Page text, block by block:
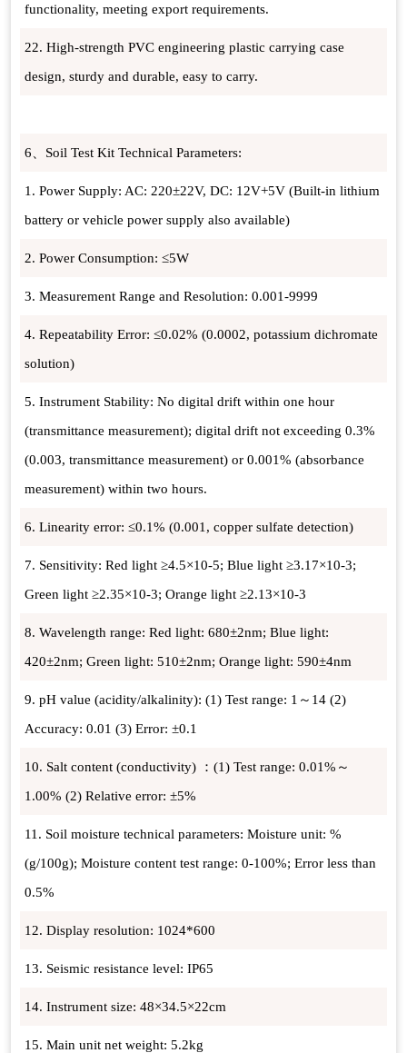
functionality, meeting export requirements.
22. High-strength PVC engineering plastic carrying case
design, sturdy and durable, easy to carry.
6、Soil Test Kit Technical Parameters:
1. Power Supply: AC: 220±22V, DC: 12V+5V (Built-in lithium
battery or vehicle power supply also available)
2. Power Consumption: ≤5W
3. Measurement Range and Resolution: 0.001-9999
4. Repeatability Error: ≤0.02% (0.0002, potassium dichromate
solution)
5. Instrument Stability: No digital drift within one hour
(transmittance measurement); digital drift not exceeding 0.3%
(0.003, transmittance measurement) or 0.001% (absorbance
measurement) within two hours.
6. Linearity error: ≤0.1% (0.001, copper sulfate detection)
7. Sensitivity: Red light ≥4.5×10-5; Blue light ≥3.17×10-3;
Green light ≥2.35×10-3; Orange light ≥2.13×10-3
8. Wavelength range: Red light: 680±2nm; Blue light:
420±2nm; Green light: 510±2nm; Orange light: 590±4nm
9. pH value (acidity/alkalinity): (1) Test range: 1～14 (2)
Accuracy: 0.01 (3) Error: ±0.1
10. Salt content (conductivity) ：(1) Test range: 0.01%～
1.00% (2) Relative error: ±5%
11. Soil moisture technical parameters: Moisture unit: %
(g/100g); Moisture content test range: 0-100%; Error less than
0.5%
12. Display resolution: 1024*600
13. Seismic resistance level: IP65
14. Instrument size: 48×34.5×22cm
15. Main unit net weight: 5.2kg